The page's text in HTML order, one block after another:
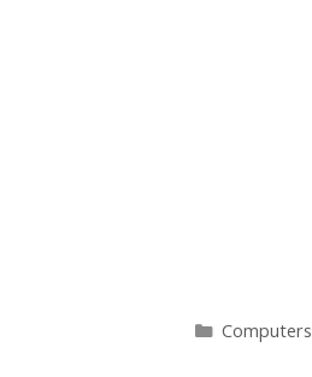
Categories
Computers